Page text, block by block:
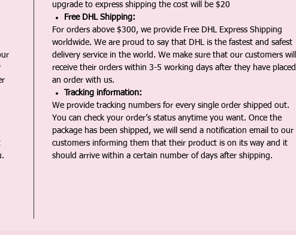
upgrade to express shipping the cost will be $20
Free DHL Shipping:
For orders above $300, we provide Free DHL Express Shipping
worldwide. We are proud to say that DHL is the fastest and safest
delivery service in the world. We make sure that our customers will
receive their orders within 3-5 working days after they have placed
an order with us.
Tracking information:
We provide tracking numbers for every single order shipped out.
You can check your order’s status anytime you want. Once the
package has been shipped, we will send a notification email to our
customers informing them that their product is on its way and it
should arrive within a certain number of days after shipping.